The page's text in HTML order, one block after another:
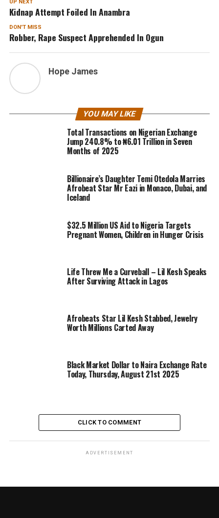
UP NEXT
Kidnap Attempt Foiled In Anambra
DON'T MISS
Robber, Rape Suspect Apprehended In Ogun
Hope James
YOU MAY LIKE
Total Transactions on Nigerian Exchange
Jump 240.8% to ₦6.01 Trillion in Seven
Months of 2025
Billionaire’s Daughter Temi Otedola Marries
Afrobeat Star Mr Eazi in Monaco, Dubai, and
Iceland
$32.5 Million US Aid to Nigeria Targets
Pregnant Women, Children in Hunger Crisis
Life Threw Me a Curveball – Lil Kesh Speaks
After Surviving Attack in Lagos
Afrobeats Star Lil Kesh Stabbed, Jewelry
Worth Millions Carted Away
Black Market Dollar to Naira Exchange Rate
Today, Thursday, August 21st 2025
CLICK TO COMMENT
ADVERTISEMENT